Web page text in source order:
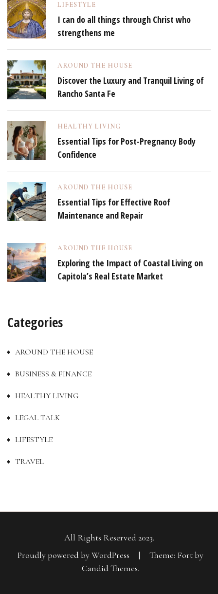
LIFESTYLE
I can do all things through Christ who
strengthens me
AROUND THE HOUSE
Discover the Luxury and Tranquil Living of
Rancho Santa Fe
HEALTHY LIVING
Essential Tips for Post-Pregnancy Body
Confidence
AROUND THE HOUSE
Essential Tips for Effective Roof
Maintenance and Repair
AROUND THE HOUSE
Exploring the Impact of Coastal Living on
Capitola’s Real Estate Market
Categories
AROUND THE HOUSE
BUSINESS & FINANCE
HEALTHY LIVING
LEGAL TALK
LIFESTYLE
TRAVEL
All Rights Reserved 2023.
Proudly powered by WordPress
|
Theme: Fort by
Candid Themes.